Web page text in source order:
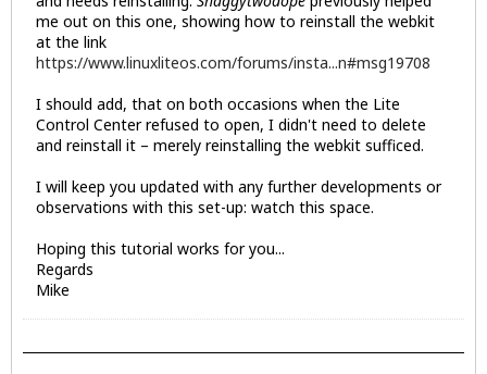
me out on this one, showing how to reinstall the webkit
at the link
https://www.linuxliteos.com/forums/insta...n#msg19708
I should add, that on both occasions when the Lite
Control Center refused to open, I didn't need to delete
and reinstall it – merely reinstalling the webkit sufficed.
I will keep you updated with any further developments or
observations with this set-up: watch this space.
Hoping this tutorial works for you...
Regards
Mike